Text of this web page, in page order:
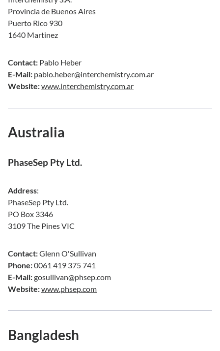
Provincia de Buenos Aires
Puerto Rico 930
1640 Martinez
Contact: Pablo Heber
E-Mail: pablo.heber@interchemistry.com.ar
Website:www.interchemistry.com.ar
Australia
PhaseSep Pty Ltd.
Address:
PhaseSep Pty Ltd.
PO Box 3346
3109 The Pines VIC
Contact:Glenn O'Sullivan
Phone:0061 419 375 741
E-Mail:gosullivan@phsep.com
Website:www.phsep.com
Bangladesh